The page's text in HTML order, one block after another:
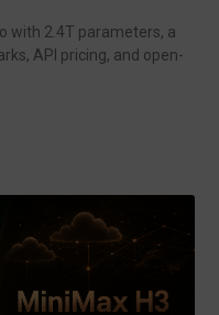
with 2.4T parameters, a
API pricing, and open-